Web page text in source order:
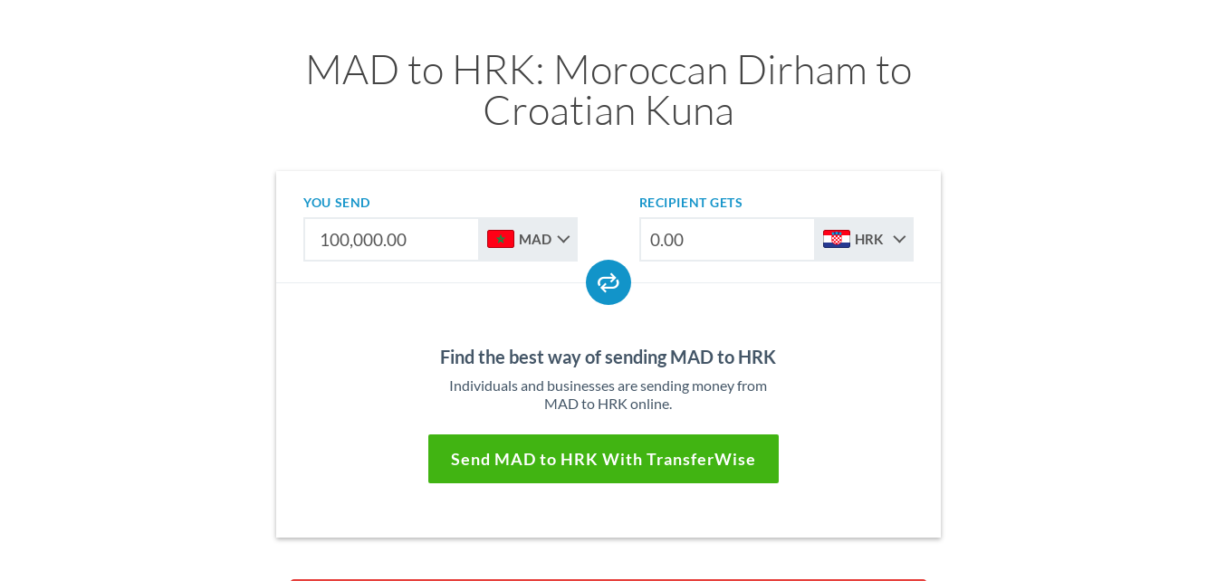
MAD to HRK: Moroccan Dirham to
Croatian Kuna
YOU SEND
MAD
RECIPIENT GETS
HRK
Find the best way of sending MAD to HRK
Individuals and businesses are sending money from
MAD to HRK online.
Send MAD to HRK With TransferWise